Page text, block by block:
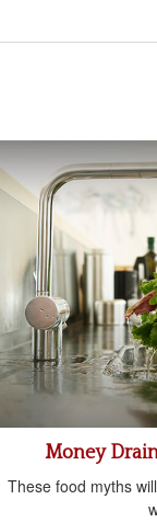
Money
These food myths